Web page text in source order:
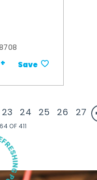
Save
23 24 25 26 27
OF 411